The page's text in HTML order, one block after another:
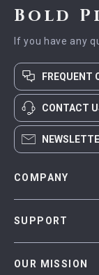
Bold
If you have any
FREQUENT
CONTACT
COMPANY
SUPPORT
OUR MISSION